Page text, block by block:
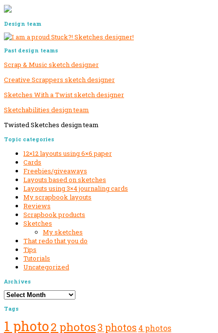
Design team
Past design teams
Scrap & Music sketch designer
Creative Scrappers sketch designer
Sketches With a Twist sketch designer
Sketchabilities design team
Twisted Sketches design team
Secondary
Sidebar
Topic categories
12×12 layouts using 6×6 paper
Cards
Freebies/giveaways
Layouts based on sketches
Layouts using 3×4 journaling cards
My scrapbook layouts
Reviews
Scrapbook products
Sketches
My sketches
That redo that you do
Tips
Tutorials
Uncategorized
Archives
Archives
Tags
1 photo2 photos3 photos 4 photos